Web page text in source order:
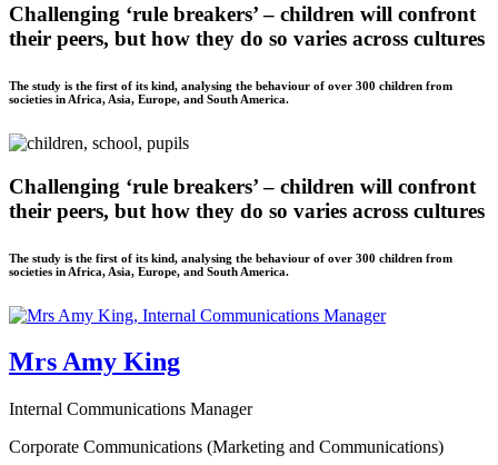
Challenging ‘rule breakers’ – children will confront
their peers, but how they do so varies across cultures
The study is the first of its kind, analysing the behaviour of over 300 children from
societies in Africa, Asia, Europe, and South America.
Challenging ‘rule breakers’ – children will confront
their peers, but how they do so varies across cultures
The study is the first of its kind, analysing the behaviour of over 300 children from
societies in Africa, Asia, Europe, and South America.
Mrs Amy King
Internal Communications Manager
Corporate Communications (Marketing and Communications)